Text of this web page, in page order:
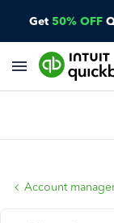
Get 50% OFF
Account